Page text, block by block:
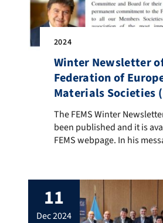
2024
Winter Newsletter
Federation of
Materials Societies
The FEMS Winter
The FEMS Winter
been published and it is
FEMS webpage. In his
2024/25) wrote: “It has
serve as FEMS President
especially grateful to the
11
dec 2024